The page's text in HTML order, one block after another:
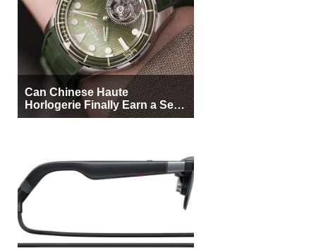
Can Chinese Haute
Horlogerie Finally Earn a Seat
Beside Switzerland?